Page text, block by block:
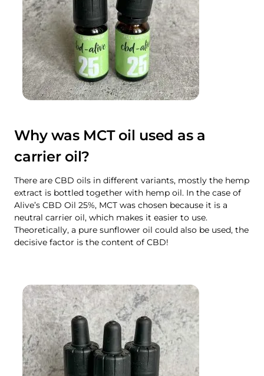
Why was MCT oil used as a
carrier oil?
There are CBD oils in different variants, mostly the hemp
extract is bottled together with hemp oil. In the case of
Alive’s CBD Oil 25%, MCT was chosen because it is a
neutral carrier oil, which makes it easier to use.
Theoretically, a pure sunflower oil could also be used, the
decisive factor is the content of CBD!